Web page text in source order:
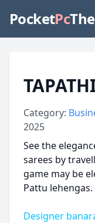
PocketPc
Category:
2025
See the
sarees by
game may be
Pattu
Designer